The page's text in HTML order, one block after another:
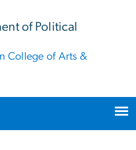
of Political
College of Arts &